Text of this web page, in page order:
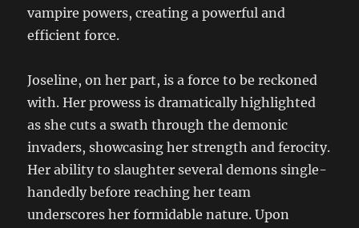
vampire powers, creating a powerful and
efficient force.
Joseline, on her part, is a force to be reckoned
with. Her prowess is dramatically highlighted
as she cuts a swath through the demonic
invaders, showcasing her strength and ferocity.
Her ability to slaughter several demons single-
handedly before reaching her team
underscores her formidable nature. Upon